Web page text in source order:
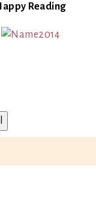
Reading